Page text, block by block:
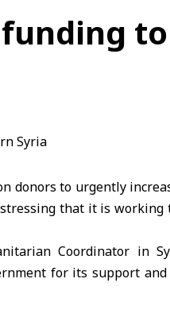
donors to urgently
that it is working
Coordinator in
for its support